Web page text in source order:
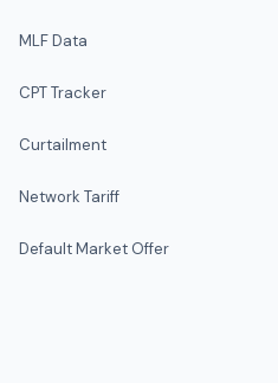
MLF Data
CPT Tracker
Curtailment
Network Tariff
Default Market Offer